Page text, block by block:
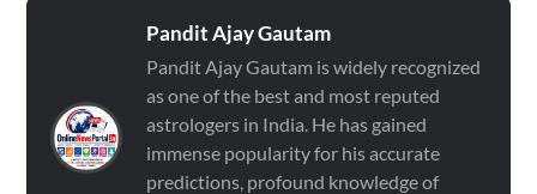
Pandit Ajay Gautam
Pandit Ajay Gautam is widely recognized
as one of the best and most reputed
astrologers in India. He has gained
immense popularity for his accurate
predictions, profound knowledge of